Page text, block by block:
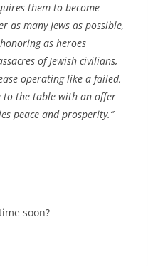
them to become
as many Jews as possible,
as heroes
of Jewish civilians,
operating like a failed,
to the table with an offer
peace and prosperity.”
soon?